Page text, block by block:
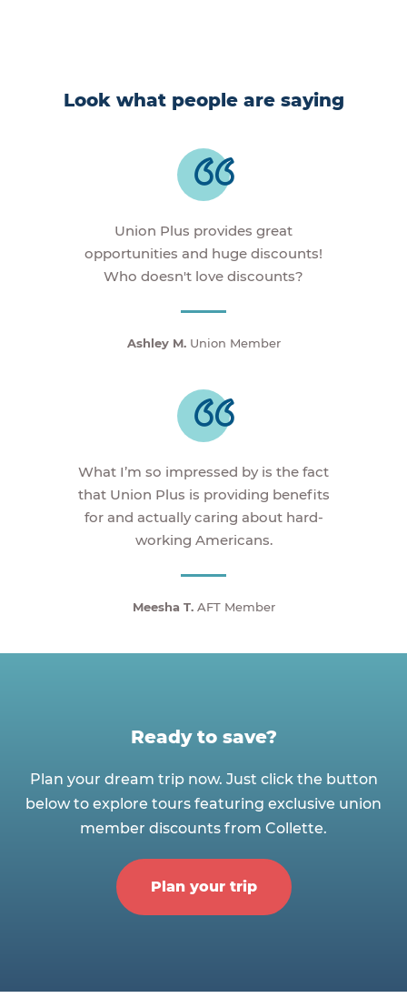
Look what people are saying
Union Plus provides great
opportunities and huge discounts!
Who doesn't love discounts?
Ashley M.Union Member
What I’m so impressed by is the fact
that Union Plus is providing benefits
for and actually caring about hard-
working Americans.
Meesha T.AFT Member
Ready to save?
Plan your dream trip now. Just click the button
below to explore tours featuring exclusive union
member discounts from Collette.
Plan your trip